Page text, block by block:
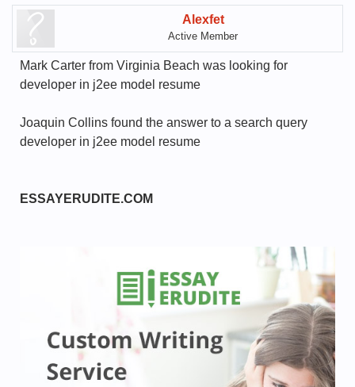
Alexfet
Active Member
Mark Carter from Virginia Beach was looking for
developer in j2ee model resume
Joaquin Collins found the answer to a search query
developer in j2ee model resume
ESSAYERUDITE.COM